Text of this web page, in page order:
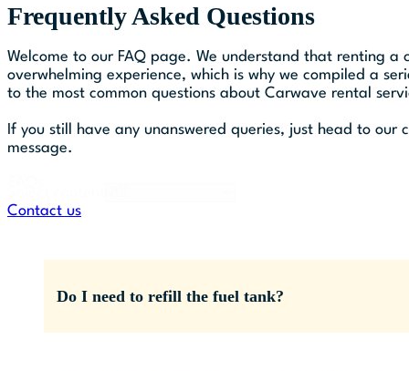
Frequently Asked Questions
Welcome to our FAQ page. We understand that renting a
overwhelming experience, which is why we compiled a
to the most common questions about Carwave rental
If you still have any unanswered queries, just head to our
message.
Select
Contact us
Do I need to refill the fuel tank?